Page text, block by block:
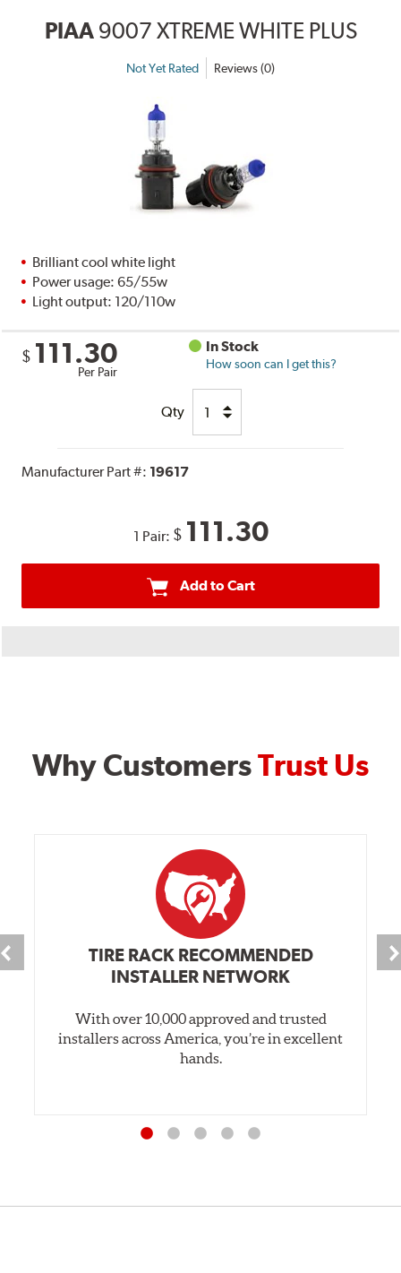
PIAA 9007 XTREME WHITE PLUS
Not Yet Rated Reviews (0)
Brilliant cool white light
Power usage: 65/55w
Light output: 120/110w
$ 111.30
Per Pair
In Stock
How soon can I get this?
Qty
Manufacturer Part #: 19617
1 Pair: $ 111.30
Add to Cart
Why CustomersTrust Us
TIRE RACK RECOMMENDED
INSTALLER NETWORK
With over 10,000 approved and trusted
installers across America, you’re in excellent
hands.